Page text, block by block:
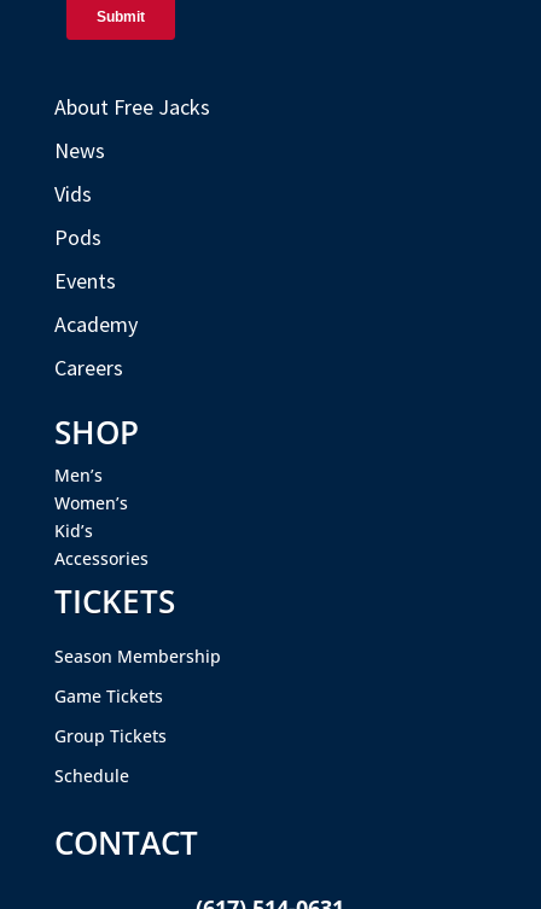
About Free Jacks
News
Vids
Pods
Events
Academy
Careers
SHOP
Men’s
Women’s
Kid’s
Accessories
TICKETS
Season Membership
Game Tickets
Group Tickets
Schedule
CONTACT